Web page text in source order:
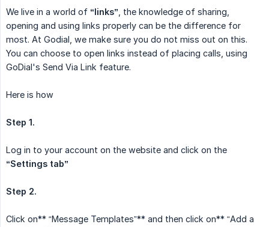
We live in a world of “links” , the knowledge of sharing,
opening and using links properly can be the difference for
most. At Godial, we make sure you do not miss out on this.
You can choose to open links instead of placing calls, using
GoDial's Send Via Link feature.
Here is how
Step 1.
Log in to your account on the website and click on the
“Settings tab”
Step 2.
Click on** “Message Templates”** and then click on** “Add a